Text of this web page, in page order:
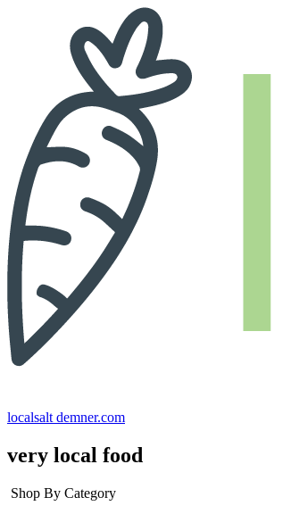
localsalt demner.com
very local food
Shop By Category